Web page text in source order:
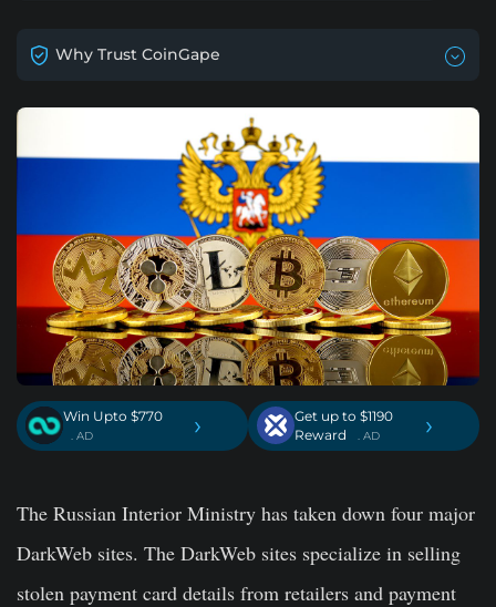
Why Trust CoinGape
Win Upto $770
. AD ›
Get up to $1190
Reward
. AD ›
The Russian Interior Ministry has taken down four major
DarkWeb sites. The DarkWeb sites specialize in selling
stolen payment card details from retailers and payment